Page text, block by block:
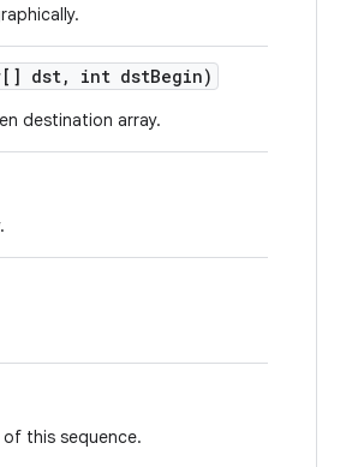
dst, int dstBegin)
destination array.
this sequence.